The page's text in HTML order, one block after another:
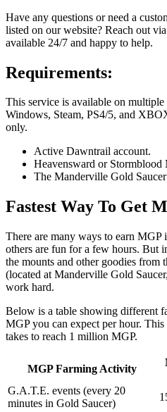
Have any questions or need a
listed on our website? Reach out
available 24/7 and happy to help.
Requirements:
This service is available on
Windows, Steam, PS4/5, and
only.
Active Dawntrail account.
Heavensward or Stormblood
The Manderville Gold
Fastest Way To Get
There are many ways to earn
others are fun for a few hours. But
the mounts and other goodies from
(located at Manderville Gold
work hard.
Below is a table showing different
MGP you can expect per hour.
takes to reach 1 million MGP.
MGP Farming Activity
G.A.T.E. events (every 20
minutes in Gold Saucer)